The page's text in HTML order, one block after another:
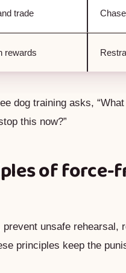
trade
rewards
dog training asks, “What
this now?”
of force-
unsafe rehearsal,
principles keep the